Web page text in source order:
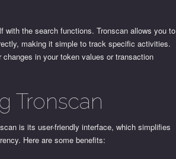
with the search functions. Tronscan allows you to
making it simple to track specific activities.
in your token values or transaction
Tronscan
is its user-friendly interface, which simplifies
Here are some benefits: